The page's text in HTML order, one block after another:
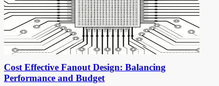
Cost Effective Fanout Design: Balancing
Performance and Budget